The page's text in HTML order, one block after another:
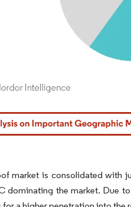
under CC BY 4.0.
market is consolidated with
dominating the market. Due